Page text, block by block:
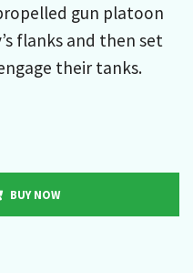
gun platoon
flanks and then set
their tanks.
BUY NOW